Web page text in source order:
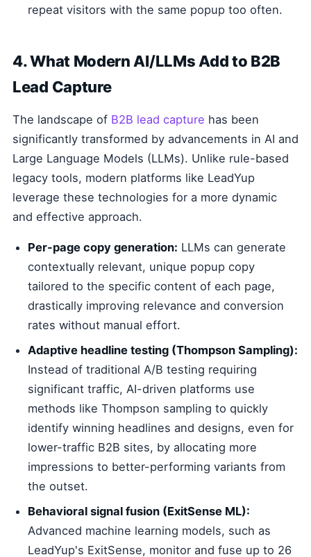
repeat visitors with the same popup too often.
4. What Modern AI/LLMs Add to B2B
Lead Capture
The landscape of B2B lead capture has been
significantly transformed by advancements in AI and
Large Language Models (LLMs). Unlike rule-based
legacy tools, modern platforms like LeadYup
leverage these technologies for a more dynamic
and effective approach.
Per-page copy generation: LLMs can generate
contextually relevant, unique popup copy
tailored to the specific content of each page,
drastically improving relevance and conversion
rates without manual effort.
Adaptive headline testing (Thompson Sampling):
Instead of traditional A/B testing requiring
significant traffic, AI-driven platforms use
methods like Thompson sampling to quickly
identify winning headlines and designs, even for
lower-traffic B2B sites, by allocating more
impressions to better-performing variants from
the outset.
Behavioral signal fusion (ExitSense ML):
Advanced machine learning models, such as
LeadYup's ExitSense, monitor and fuse up to 26